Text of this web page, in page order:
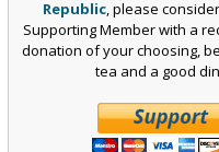
Republic, please
Supporting Member with a
donation of your choosing,
tea and a good